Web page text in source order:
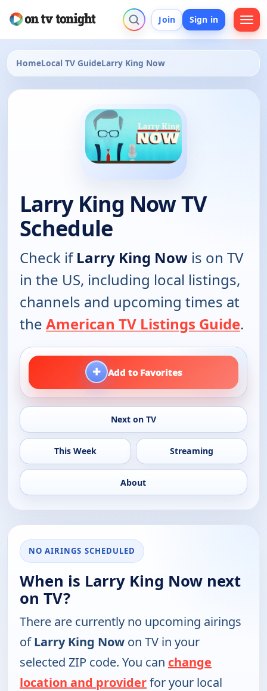
Join Sign in
HomeLocal TV GuideLarry King Now
Larry King Now TV
Schedule
Check ifLarry King Now is on TV
in the US, including local listings,
channels and upcoming times at
the American TV Listings Guide.
+ Add to Favorites
Next on TV
This Week Streaming
About
NO AIRINGS SCHEDULED
When is Larry King Now next
on TV?
There are currently no upcoming airings
ofLarry King Now on TV in your
selected ZIP code. You can change
location and providerfor your local